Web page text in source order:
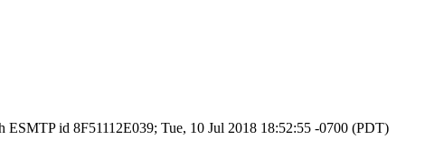
id 8F51112E039; Tue, 10 Jul 2018 18:52:55 -0700 (PDT)